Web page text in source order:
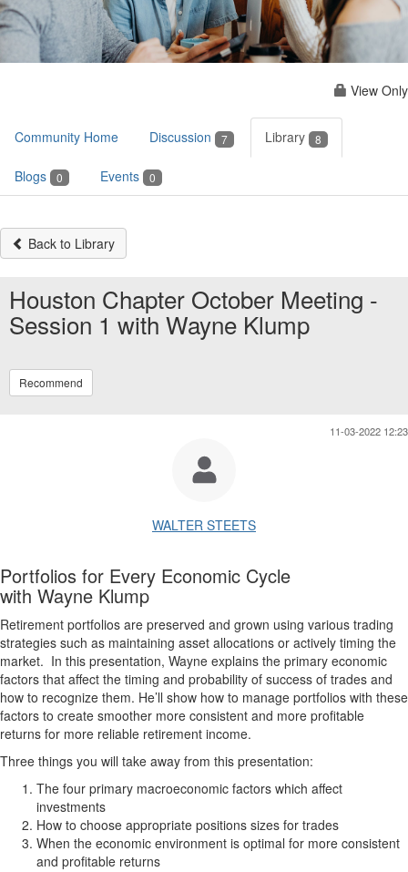
View Only
Community Home Discussion 7 Library 8
Blogs 0 Events 0
Back to Library
Houston Chapter October Meeting -
Session 1 with Wayne Klump
Recommend
11-03-2022 12:23
WALTER STEETS
Portfolios for Every Economic Cycle
with Wayne Klump
Retirement portfolios are preserved and grown using various trading
strategies such as maintaining asset allocations or actively timing the
market. In this presentation, Wayne explains the primary economic
factors that affect the timing and probability of success of trades and
how to recognize them. He’ll show how to manage portfolios with these
factors to create smoother more consistent and more profitable
returns for more reliable retirement income.
Three things you will take away from this presentation:
The four primary macroeconomic factors which affect
investments
How to choose appropriate positions sizes for trades
When the economic environment is optimal for more consistent
and profitable returns